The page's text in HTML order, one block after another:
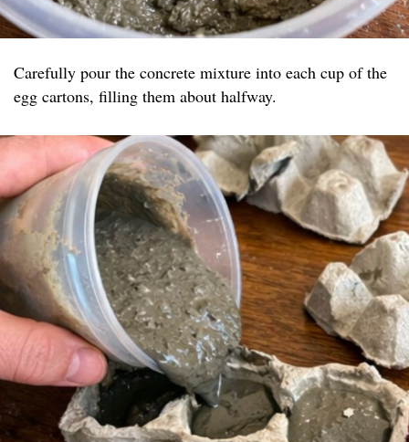
Carefully pour the concrete mixture into each cup of the
egg cartons, filling them about halfway.